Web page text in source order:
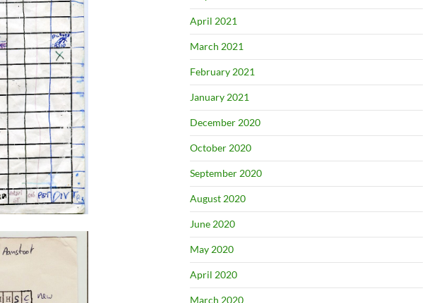
April 2021
March 2021
February 2021
January 2021
December 2020
October 2020
September 2020
August 2020
June 2020
May 2020
April 2020
March 2020